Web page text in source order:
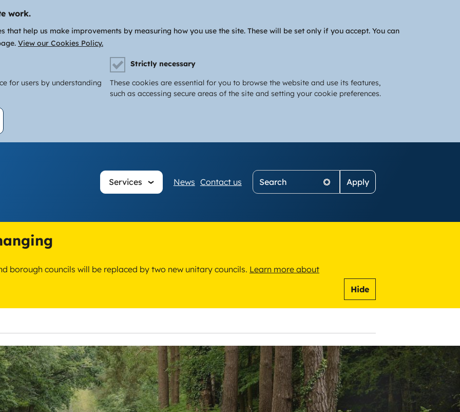
work.
that help us make improvements by measuring how you use the site. These will be set only if you accept. You can
View our Cookies Policy.
for users by understanding
Strictly necessary
These cookies are essential for you to browse the website and use its features,
such as accessing secure areas of the site and setting your cookie preferences.
Services
Main
News Contact us
Search
borough councils will be replaced by two new unitary councils. Learn more about
Hide